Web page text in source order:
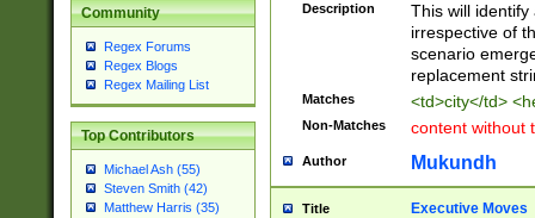
Community
Regex Forums
Regex Blogs
Regex Mailing List
Top Contributors
Michael Ash (55)
Steven Smith (42)
Matthew Harris (35)
Description
This will
irrespective of
scenario
replacement
Matches <td>city</td>
Non-Matches content without
Author Mukundh
Title Executive Moves